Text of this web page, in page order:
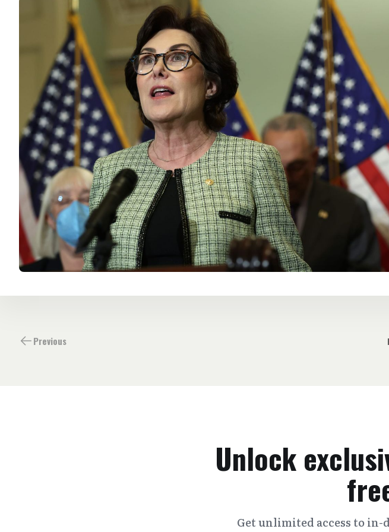
Previous
Unlock
Get unlimited access to